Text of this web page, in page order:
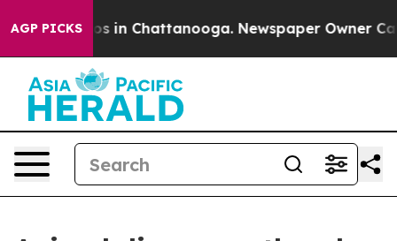
AGP PICKS
Chaos in Chattanooga. Newspaper Owner Calls